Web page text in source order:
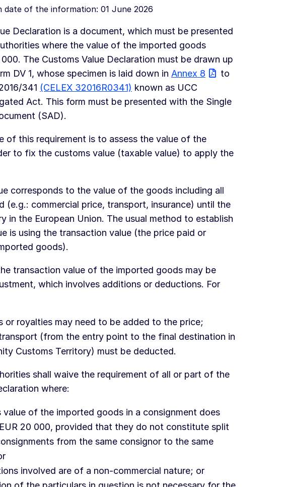
date of the information: 01 June 2026
Declaration is a document, which must be presented
where the value of the imported goods
The Customs Value Declaration must be drawn up
DV 1, whose specimen is laid down in Annex 8
to
341 (CELEX 32016R0341) known as UCC
Act. This form must be presented with the Single
(SAD).
of this requirement is to assess the value of the
to fix the customs value (taxable value) to apply the
corresponds to the value of the goods including all
(e.g.: commercial price, transport, insurance) until the
in the European Union. The usual method to establish
is using the transaction value (the price paid or
goods).
transaction value of the imported goods may be
which involves additions or deductions. For
or royalties may need to be added to the price;
(from the entry point to the final destination in
Customs Territory) must be deducted.
shall waive the requirement of all or part of the
where:
value of the imported goods in a consignment does
20 000, provided that they do not constitute split
from the same consignor to the same
involved are of a non-commercial nature; or